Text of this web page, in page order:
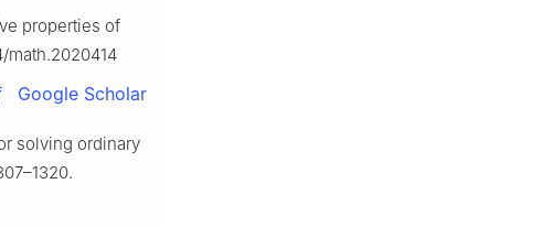
properties of
math.2020414
Google Scholar
solving ordinary